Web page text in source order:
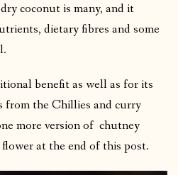
coconut is many, and it
dietary fibres and some
benefit as well as for its
from the Chillies and curry
more version of chutney
at the end of this post.